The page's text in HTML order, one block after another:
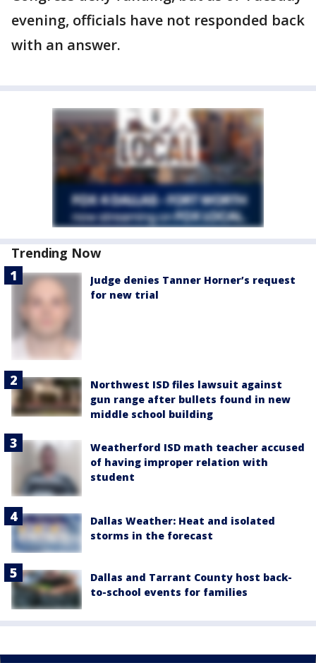
evening, officials have not responded back
with an answer.
Trending Now
Judge denies Tanner Horner’s request
for new trial
Northwest ISD files lawsuit against
gun range after bullets found in new
middle school building
Weatherford ISD math teacher accused
of having improper relation with
student
Dallas Weather: Heat and isolated
storms in the forecast
Dallas and Tarrant County host back-
to-school events for families